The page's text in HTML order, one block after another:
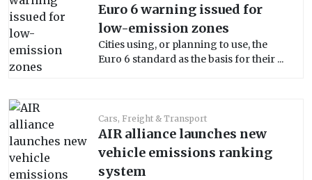
Euro 6 warning issued for
low-emission zones
Cities using, or planning to use, the
Euro 6 standard as the basis for their ...
Cars, Freight & Transport
AIR alliance launches new
vehicle emissions ranking
system